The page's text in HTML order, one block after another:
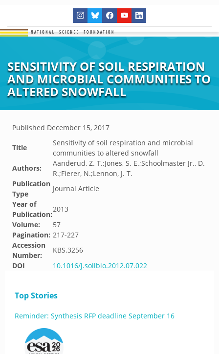
SENSITIVITY OF SOIL RESPIRATION
AND MICROBIAL COMMUNITIES TO
ALTERED SNOWFALL
Published December 15, 2017
Title
Sensitivity of soil respiration and microbial
communities to altered snowfall
Authors:
Aanderud, Z. T.;Jones, S. E.;Schoolmaster Jr., D.
R.;Fierer, N.;Lennon, J. T.
Publication
Type
Journal Article
Year of
Publication:
2013
Volume:
57
Pagination: 217-227
Accession
Number:
KBS.3256
DOI
10.1016/j.soilbio.2012.07.022
Top Stories
Reminder: Synthesis RFP deadline September 16